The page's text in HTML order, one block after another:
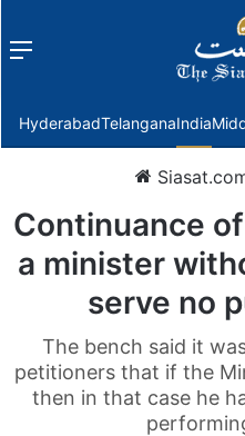
Menu
HyderabadTelanganaIndia
Continuance
a minister
serve no
The bench said it
petitioners that if the
then in that case he